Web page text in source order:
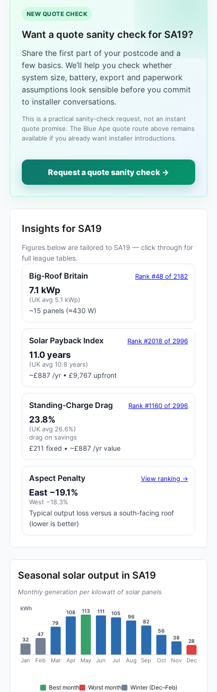
NEW QUOTE CHECK
Want a quote sanity check for SA19?
Share the first part of your postcode and a
few basics. We’ll help you check whether
system size, battery, export and paperwork
assumptions look sensible before you commit
to installer conversations.
This is a practical sanity-check request, not an instant
quote promise. The Blue Ape quote route above remains
available if you already want installer introductions.
Request a quote sanity check →
Insights for SA19
Figures below are tailored to SA19 — click through for
full league tables.
Big-Roof Britain Rank #48 of 2182
7.1 kWp
(UK avg 5.1 kWp)
~15 panels (≈430 W)
Solar Payback Index Rank #2018 of 2996
11.0 years
(UK avg 10.8 years)
~£887 /yr • £9,767 upfront
Standing-Charge Drag Rank #1160 of 2996
23.8%
(UK avg 26.6%)
drag on savings
£211 fixed • ~£887 /yr value
Aspect Penalty View ranking →
East −19.1%
West −18.3%
Typical output loss versus a south-facing roof
(lower is better)
Seasonal solar output in SA19
Monthly generation per kilowatt of solar panels
kWh
32
Jan
47
Feb
79
Mar
108
Apr
113
May
111
Jun
105
Jul
96
Aug
82
Sep
56
Oct
38
Nov
28
Dec
Best month Worst month
Winter (Dec–Feb)